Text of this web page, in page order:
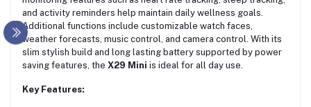
and activity reminders help maintain daily wellness goals.
Additional functions include customizable watch faces,
weather forecasts, music control, and camera control. With its
slim stylish build and long lasting battery supported by power
saving features, the X29 Mini is ideal for all day use.
Key Features: